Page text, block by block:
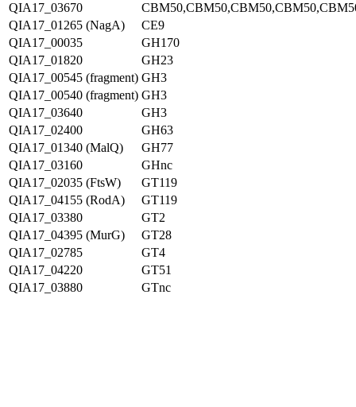
QIA17_03670
QIA17_01265 (NagA)
CE9
QIA17_00035
GH170
QIA17_01820
GH23
QIA17_00545 (fragment) GH3
QIA17_00540 (fragment) GH3
QIA17_03640
GH3
QIA17_02400
GH63
QIA17_01340 (MalQ)
GH77
QIA17_03160
GHnc
QIA17_02035 (FtsW)
GT119
QIA17_04155 (RodA)
GT119
QIA17_03380
GT2
QIA17_04395 (MurG)
GT28
QIA17_02785
GT4
QIA17_04220
GT51
QIA17_03880
GTnc